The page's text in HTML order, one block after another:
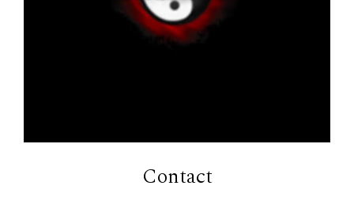
Contact